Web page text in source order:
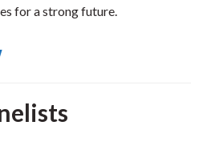
for a strong future.